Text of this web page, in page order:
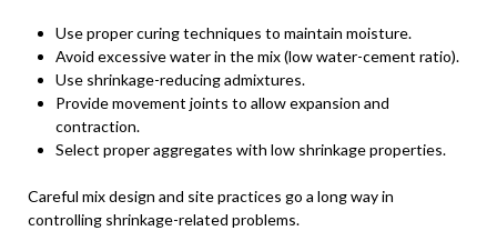
Use proper curing techniques to maintain moisture.
Avoid excessive water in the mix (low water-cement ratio).
Use shrinkage-reducing admixtures.
Provide movement joints to allow expansion and
contraction.
Select proper aggregates with low shrinkage properties.
Careful mix design and site practices go a long way in
controlling shrinkage-related problems.